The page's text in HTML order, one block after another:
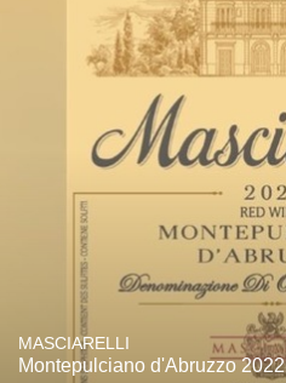
MASCIARELLI
Montepulciano d'Abruzzo 2022